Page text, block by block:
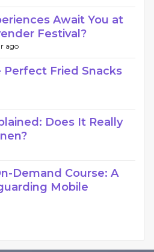
Await You at
Festival?
ago
Fried Snacks
Does It Really
Demand Course: A
Mobile